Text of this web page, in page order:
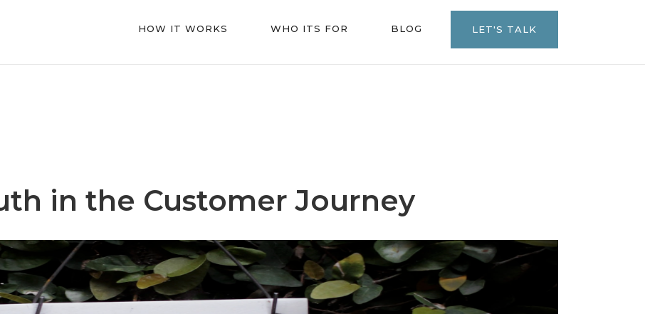
HOW IT WORKS WHO ITS FOR BLOG LET'S TALK
in the Customer Journey